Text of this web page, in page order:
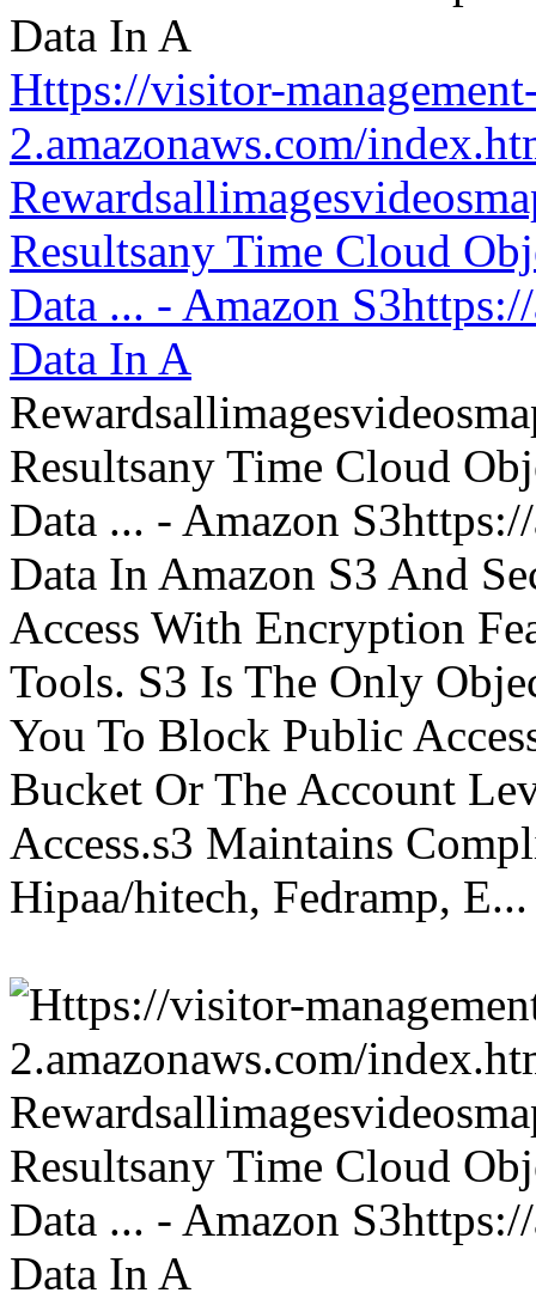
Https://visitor-
2.amazonaws.com/
Resultsany Time Cloud
Data ... - Amazon
Data In A
Resultsany Time Cloud
Data ... - Amazon
Data In Amazon S3 And
Access With Encryption
Tools. S3 Is The Only
You To Block Public
Bucket Or The Account
Access.s3 Maintains
Hipaa/hitech, Fedramp, E...